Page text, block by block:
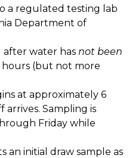
a regulated testing lab
Department of
after water has not been
(but not more
at approximately 6
arrives. Sampling is
Friday while
an initial draw sample as